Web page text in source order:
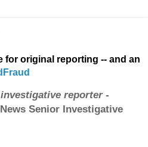
for original reporting -- and an
reporter-
Senior Investigative